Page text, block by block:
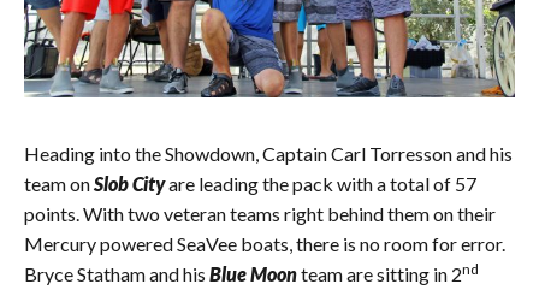
Heading into the Showdown, Captain Carl Torresson and his
team onSlob Cityare leading the pack with a total of 57
points. With two veteran teams right behind them on their
Mercury powered SeaVee boats, there is no room for error.
Bryce Statham and his Blue Moonteam are sitting in 2nd